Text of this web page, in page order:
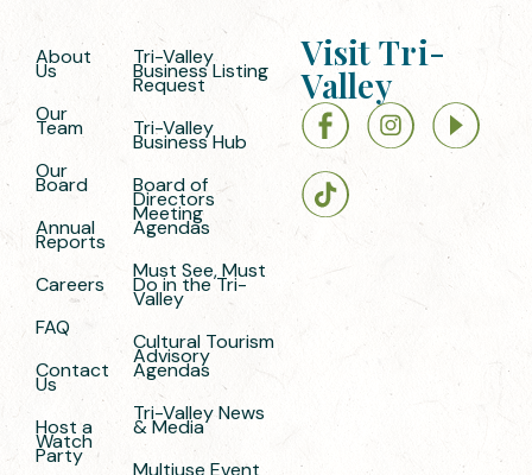
About
Us
Our
Team
Our
Board
Annual
Reports
Careers
FAQ
Contact
Us
Host a
Watch
Party
Tri-Valley
Business Listing
Request
Tri-Valley
Business Hub
Board of
Directors
Meeting
Agendas
Must See, Must
Do in the Tri-
Valley
Cultural Tourism
Advisory
Agendas
Tri-Valley News
& Media
Multiuse Event
Visit Tri-
Valley